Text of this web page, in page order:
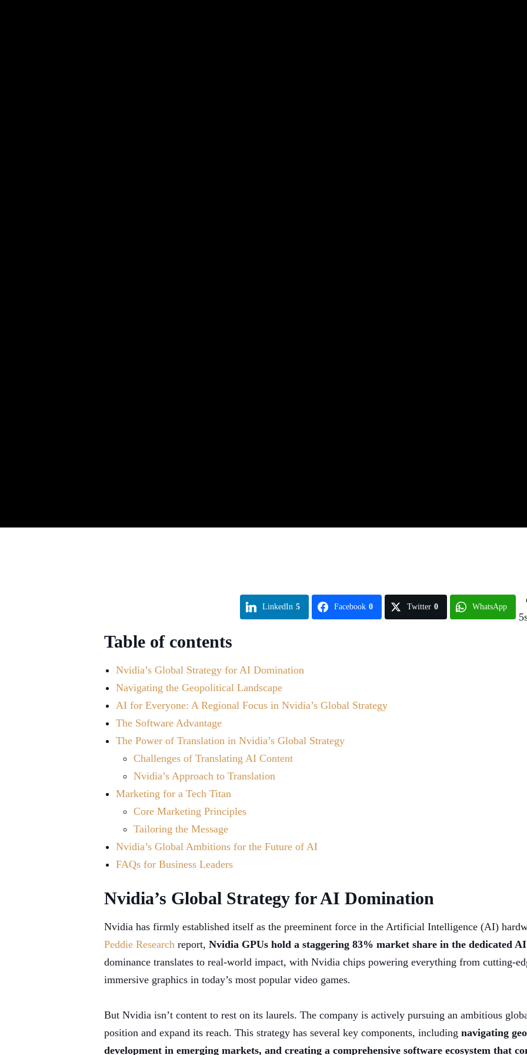
LinkedIn 5 Facebook 0 Twitter 0 WhatsApp
5
Table of contents
Nvidia’s Global Strategy for AI Domination
Navigating the Geopolitical Landscape
AI for Everyone: A Regional Focus in Nvidia’s Global Strategy
The Software Advantage
The Power of Translation in Nvidia’s Global Strategy
Challenges of Translating AI Content
Nvidia’s Approach to Translation
Marketing for a Tech Titan
Core Marketing Principles
Tailoring the Message
Nvidia’s Global Ambitions for the Future of AI
FAQs for Business Leaders
Nvidia’s Global Strategy for AI Domination
Nvidia has firmly established itself as the preeminent force in the Artificial Intelligence (AI)
Peddie Research report, Nvidia GPUs hold a staggering 83% market share in the dedicated
dominance translates to real-world impact, with Nvidia chips powering everything from cutting-
immersive graphics in today’s most popular video games.
But Nvidia isn’t content to rest on its laurels. The company is actively pursuing an ambitious
position and expand its reach. This strategy has several key components, including navigating
development in emerging markets, and creating a comprehensive software ecosystem that